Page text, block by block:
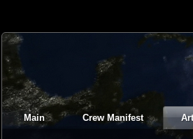
Main Crew Manifest